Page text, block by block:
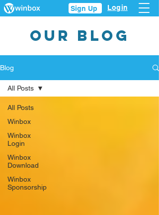
Sign Up Login
OUR BLOG
Blog
All Posts
Winbox
Winbox
Login
Winbox
Download
Winbox
Sponsorship
All Posts